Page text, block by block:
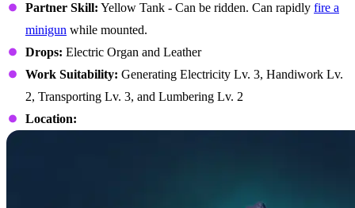
Partner Skill: Yellow Tank - Can be ridden. Can rapidly fire a
minigun while mounted.
Drops: Electric Organ and Leather
Work Suitability: Generating Electricity Lv. 3, Handiwork Lv.
2, Transporting Lv. 3, and Lumbering Lv. 2
Location: